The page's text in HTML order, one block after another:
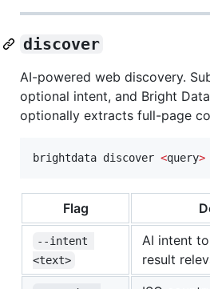
discover
AI-powered web discovery.
optional intent, and Bright
optionally extracts full-page
brightdata discover <query>
Flag
--intent
<text>
AI intent
result